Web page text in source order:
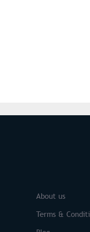
About us
Terms &